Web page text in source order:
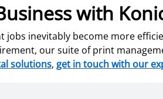
with
inevitably become more
our suite of print
solutions, get in touch with our